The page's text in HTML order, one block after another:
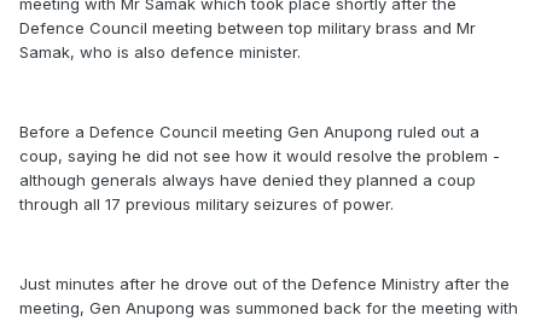
Defence Council meeting between top military brass and Mr
Samak, who is also defence minister.
Before a Defence Council meeting Gen Anupong ruled out a
coup, saying he did not see how it would resolve the problem -
although generals always have denied they planned a coup
through all 17 previous military seizures of power.
Just minutes after he drove out of the Defence Ministry after the
meeting, Gen Anupong was summoned back for the meeting with